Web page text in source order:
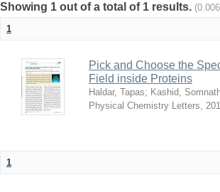
Showing 1 out of a total of 1 results.
1
Pick and Choose the
Field inside Proteins
Haldar, Tapas; Kashid,
Physical Chemistry Letters,
1